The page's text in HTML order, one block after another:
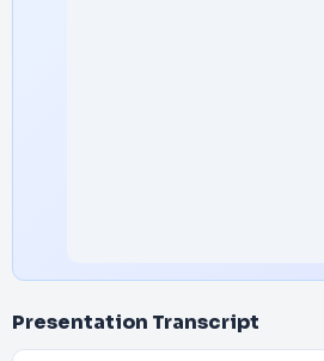
Presentation Transcript